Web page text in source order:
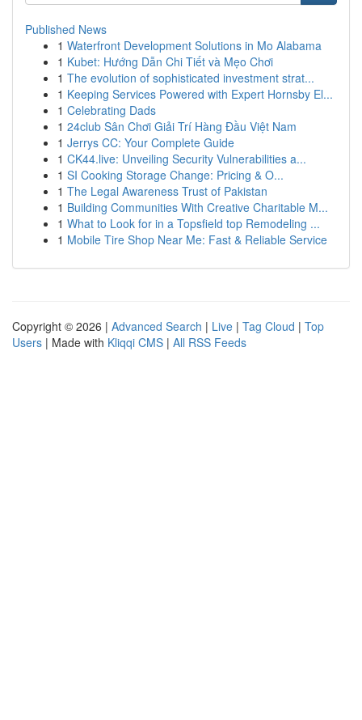
Published News
1 Waterfront Development Solutions in Mo Alabama
1 Kubet: Hướng Dẫn Chi Tiết và Mẹo Chơi
1 The evolution of sophisticated investment strat...
1 Keeping Services Powered with Expert Hornsby El...
1 Celebrating Dads
1 24club Sân Chơi Giải Trí Hàng Đầu Việt Nam
1 Jerrys CC: Your Complete Guide
1 CK44.live: Unveiling Security Vulnerabilities a...
1 SI Cooking Storage Change: Pricing & O...
1 The Legal Awareness Trust of Pakistan
1 Building Communities With Creative Charitable M...
1 What to Look for in a Topsfield top Remodeling ...
1 Mobile Tire Shop Near Me: Fast & Reliable Service
Copyright © 2026 | Advanced Search | Live | Tag Cloud | Top
Users | Made with Kliqqi CMS | All RSS Feeds